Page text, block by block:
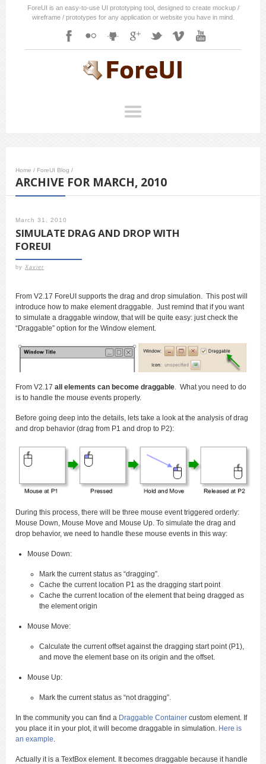
ForeUI is an easy-to-use UI prototyping tool, designed to create mockup /
wireframe / prototypes for any application or website you have in mind.
Home / ForeUI Blog /
ARCHIVE FOR MARCH, 2010
March 31, 2010
SIMULATE DRAG AND DROP WITH
FOREUI
by Xavier
From V2.17 ForeUI supports the drag and drop simulation. This post will
introduce how to make element draggable. Just remind that if you want
to simulate a draggable window, that will be quite easy: just check the
“Draggable” option for the Window element.
From V2.17 all elements can become draggable. What you need to do
is to handle the mouse events properly.
Before going deep into the details, lets take a look at the analysis of drag
and drop behavior (drag from P1 and drop to P2):
During this process, there will be three mouse event triggered orderly:
Mouse Down, Mouse Move and Mouse Up. To simulate the drag and
drop behavior, we need to handle these mouse events in this way:
Mouse Down:
Mark the current status as “dragging”.
Cache the current location P1 as the dragging start point
Cache the current location of the element that being dragged as
the element origin
Mouse Move:
Calculate the current offset against the dragging start point (P1),
and move the element base on its origin and the offset.
Mouse Up:
Mark the current status as “not dragging”.
In the community you can find a Draggable Container custom element. If
you place it in your plot, it will become draggable in simulation. Here is
an example.
Actually it is a TextBox element. It becomes draggable because it handle